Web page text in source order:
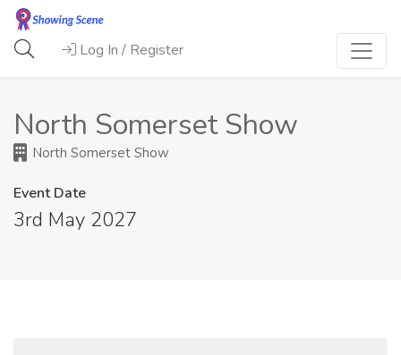
Log In / Register
North Somerset Show
North Somerset Show
Event Date
3rd May 2027